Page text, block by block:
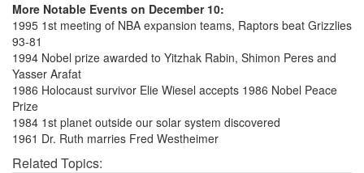
More Notable Events on December 10:
1995 1st meeting of NBA expansion teams, Raptors beat Grizzlies
93-81
1994 Nobel prize awarded to Yitzhak Rabin, Shimon Peres and
Yasser Arafat
1986 Holocaust survivor Elie Wiesel accepts 1986 Nobel Peace
Prize
1984 1st planet outside our solar system discovered
1961 Dr. Ruth marries Fred Westheimer
Related Topics: